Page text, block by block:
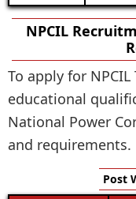
NPCIL
To apply for
educational
National Power
and requirements.
Post